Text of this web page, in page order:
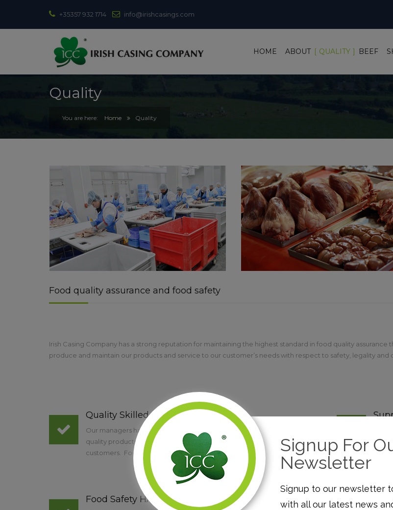
+35357 932 1714 info@irishcasings.com
HOME ABOUT QUALITY BEEF
Quality
Home Quality
Food quality assurance and food safety
Irish Casing Company has a strong reputation for maintaining the highest standard in food quality
produce and maintain our products and service to our customer’s needs with respect to safety, legality and
Quality Skilled Staff
Our managers have a wealth of knowledge, skill and ability in all aspects of
quality products and are eager to provide support and feedback to our
customers. Food quality assurance and food safety is our aim.
The
Food Safety HACCP
Signup For
Newsletter
Signup to our newsletter
with all our latest news